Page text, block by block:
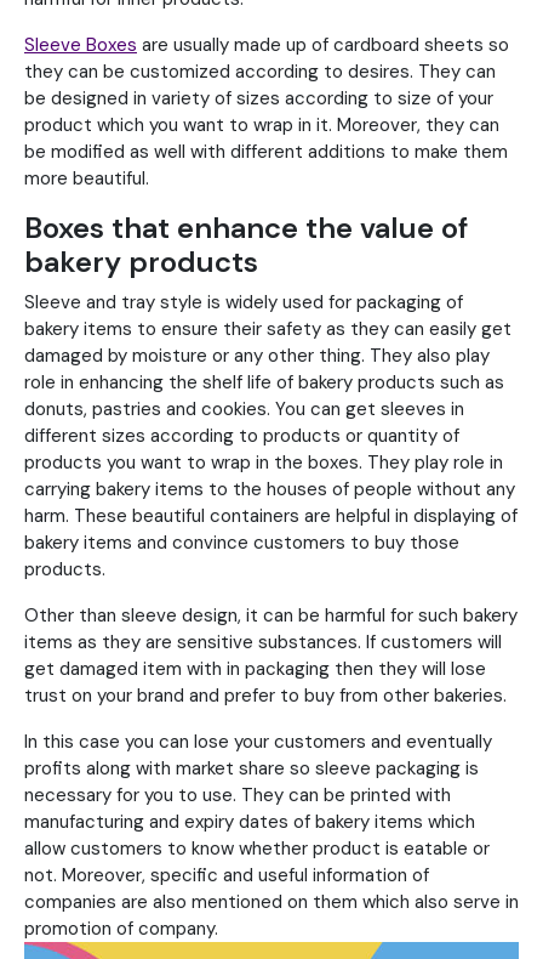
Sleeve Boxes are usually made up of cardboard sheets so
they can be customized according to desires. They can
be designed in variety of sizes according to size of your
product which you want to wrap in it. Moreover, they can
be modified as well with different additions to make them
more beautiful.
Boxes that enhance the value of
bakery products
Sleeve and tray style is widely used for packaging of
bakery items to ensure their safety as they can easily get
damaged by moisture or any other thing. They also play
role in enhancing the shelf life of bakery products such as
donuts, pastries and cookies. You can get sleeves in
different sizes according to products or quantity of
products you want to wrap in the boxes. They play role in
carrying bakery items to the houses of people without any
harm. These beautiful containers are helpful in displaying of
bakery items and convince customers to buy those
products.
Other than sleeve design, it can be harmful for such bakery
items as they are sensitive substances. If customers will
get damaged item with in packaging then they will lose
trust on your brand and prefer to buy from other bakeries.
In this case you can lose your customers and eventually
profits along with market share so sleeve packaging is
necessary for you to use. They can be printed with
manufacturing and expiry dates of bakery items which
allow customers to know whether product is eatable or
not. Moreover, specific and useful information of
companies are also mentioned on them which also serve in
promotion of company.